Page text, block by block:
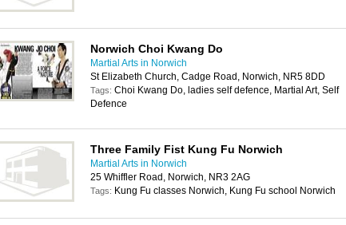
Norwich Choi Kwang Do
Martial Arts in Norwich
St Elizabeth Church, Cadge Road, Norwich, NR5 8DD
Tags: Choi Kwang Do, ladies self defence, Martial Art, Self
Defence
Three Family Fist Kung Fu Norwich
Martial Arts in Norwich
25 Whiffler Road, Norwich, NR3 2AG
Tags: Kung Fu classes Norwich, Kung Fu school Norwich